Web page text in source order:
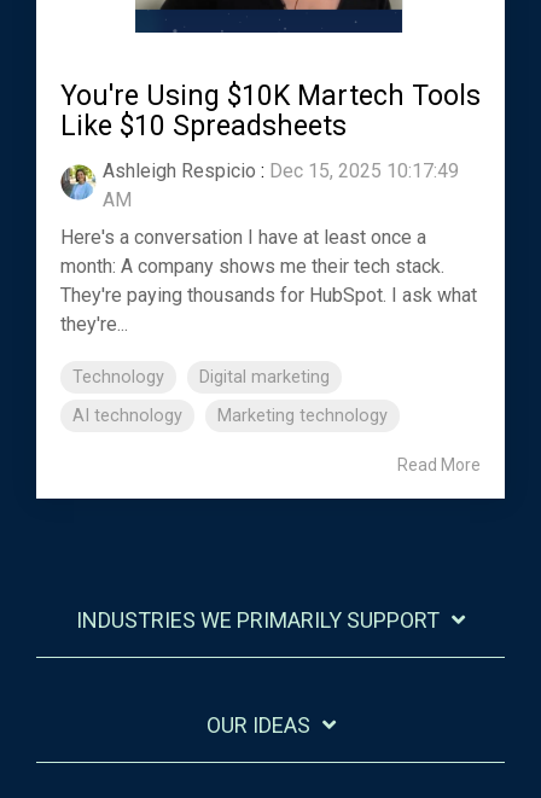
You're Using $10K Martech Tools
Like $10 Spreadsheets
Ashleigh Respicio : Dec 15, 2025 10:17:49
AM
Here's a conversation I have at least once a
month: A company shows me their tech stack.
They're paying thousands for HubSpot. I ask what
they're...
Technology
Digital marketing
AI technology
Marketing technology
Read More
INDUSTRIES WE PRIMARILY SUPPORT
OUR IDEAS